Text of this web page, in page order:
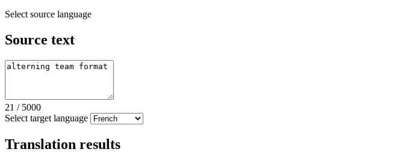
Select source language
Source text
21 / 5000
Select target language
Translation results